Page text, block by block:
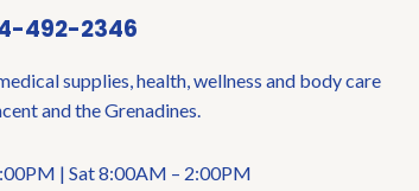
492-2346
supplies, health, wellness and body care
and the Grenadines.
| Sat 8:00AM – 2:00PM